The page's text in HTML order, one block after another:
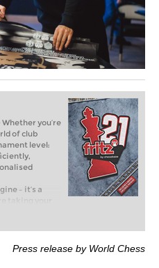
Whether you’re
of club
level:
– it’s a
taking your
or already
you can
and with a
ever before.
Press release by World Chess